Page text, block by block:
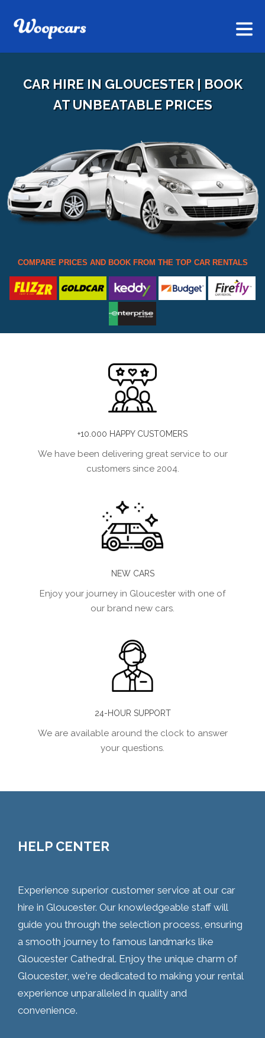
CAR HIRE IN GLOUCESTER | BOOK
AT UNBEATABLE PRICES
COMPARE PRICES AND BOOK FROM THE TOP CAR RENTALS
+10.000 HAPPY CUSTOMERS
We have been delivering great service to our
customers since 2004.
NEW CARS
Enjoy your journey in Gloucester with one of
our brand new cars.
24-HOUR SUPPORT
We are available around the clock to answer
your questions.
HELP CENTER
Experience superior customer service at our car
hire in Gloucester. Our knowledgeable staff will
guide you through the selection process, ensuring
a smooth journey to famous landmarks like
Gloucester Cathedral. Enjoy the unique charm of
Gloucester, we're dedicated to making your rental
experience unparalleled in quality and
convenience.